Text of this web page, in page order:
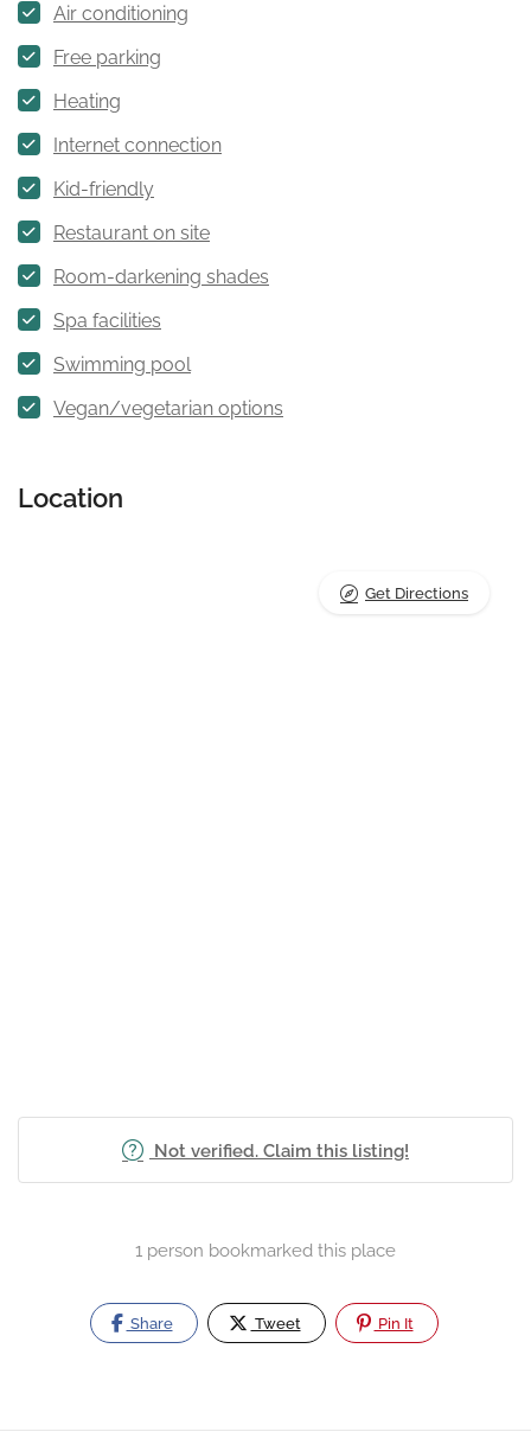
Air conditioning
Free parking
Heating
Internet connection
Kid-friendly
Restaurant on site
Room-darkening shades
Spa facilities
Swimming pool
Vegan/vegetarian options
Location
Get Directions
Not verified. Claim this listing!
1 person bookmarked this place
Share Tweet Pin It